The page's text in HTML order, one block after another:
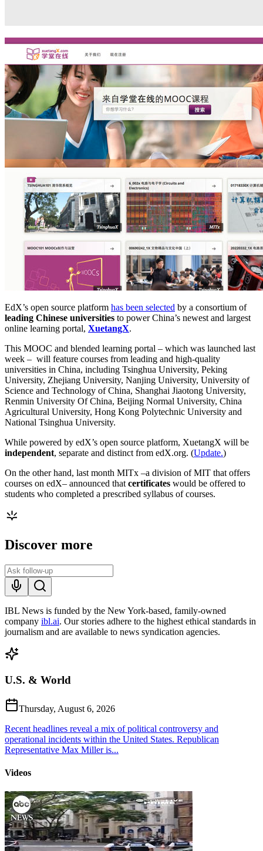
EdX’s open source platform has been selected by a consortium of
leading Chinese universities to power China’s newest and largest
online learning portal, XuetangX.
This MOOC and blended learning portal – which was launched last
week – will feature courses from leading and high-quality
universities in China, including Tsinghua University, Peking
University, Zhejiang University, Nanjing University, University of
Science and Technology of China, Shanghai Jiaotong University,
Renmin University Of China, Beijing Normal University, China
Agricultural University, Hong Kong Polytechnic University and
National Tsinghua University.
While powered by edX’s open source platform, XuetangX will be
independent, separate and distinct from edX.org. (Update.)
On the other hand, last month MITx –a division of MIT that offers
courses on edX– announced that certificates would be offered to
students who completed a prescribed syllabus of courses.
Discover more
IBL News is funded by the New York-based, family-owned
company ibl.ai. Our stories adhere to the highest ethical standards in
journalism and are available to news syndication agencies.
U.S. & World
Thursday, August 6, 2026
Recent headlines reveal a mix of political controversy and
operational incidents within the United States. Republican
Representative Max Miller is...
Videos